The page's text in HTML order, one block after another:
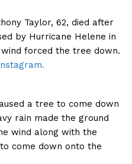
Taylor, 62, died after
by Hurricane Helene in
forced the tree down.
a tree to come down
rain made the ground
wind along with the
come down onto the